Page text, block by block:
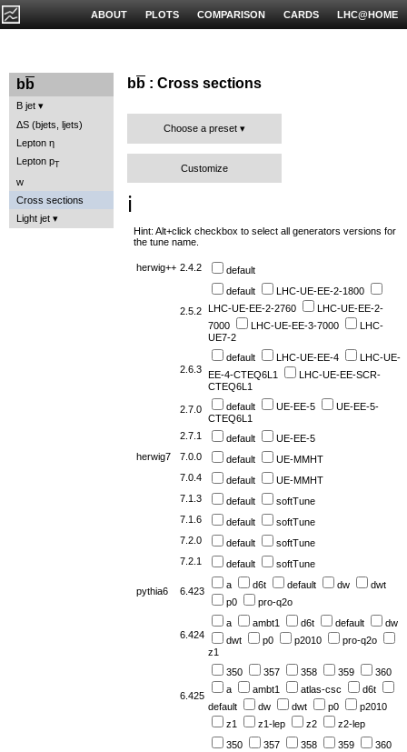
LHC@HOME
CARDS
COMPARISON
PLOTS
ABOUT
b b
B jet
ΔS (bjets, ljets)
Lepton η
Lepton pT
w
Cross sections
Light jet
bb : Cross sections
Choose a preset
Customize
ℹ️
Hint: Alt+click checkbox to select all generators versions for
the tune name.
herwig++ 2.4.2 default
2.5.2
default
LHC-UE-EE-2-1800
LHC-UE-EE-2-2760
LHC-UE-EE-2-
7000
LHC-UE-EE-3-7000
LHC-
UE7-2
2.6.3
default LHC-UE-EE-4
LHC-UE-
EE-4-CTEQ6L1
LHC-UE-EE-SCR-
CTEQ6L1
2.7.0 default UE-EE-5
UE-EE-5-
CTEQ6L1
2.7.1
default
UE-EE-5
herwig7
7.0.0 default
UE-MMHT
7.0.4
default
UE-MMHT
7.1.3
default
softTune
7.1.6
default
softTune
7.2.0
default
softTune
7.2.1
default softTune
pythia6 6.423
a d6t default dw
dwt
p0
pro-q2o
6.424
a ambt1 d6t default
dw
dwt
p0 p2010
pro-q2o
z1
6.425
350 357 358 359
360
a
ambt1 atlas-csc
d6t
default
dw dwt p0
p2010
z1
z1-lep z2 z2-lep
350 357 358 359
360